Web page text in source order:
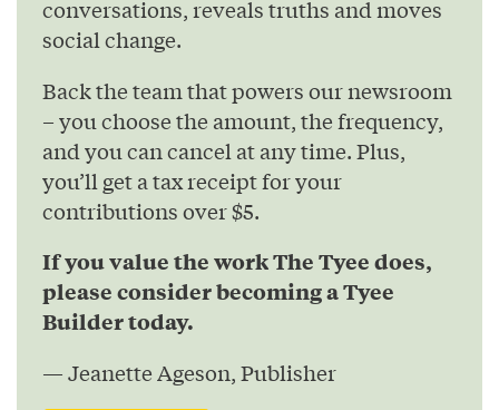
conversations, reveals truths and moves
social change.
Back the team that powers our newsroom
– you choose the amount, the frequency,
and you can cancel at any time. Plus,
you’ll get a tax receipt for your
contributions over $5.
If you value the work The Tyee does,
please consider becoming a Tyee
Builder today.
— Jeanette Ageson, Publisher